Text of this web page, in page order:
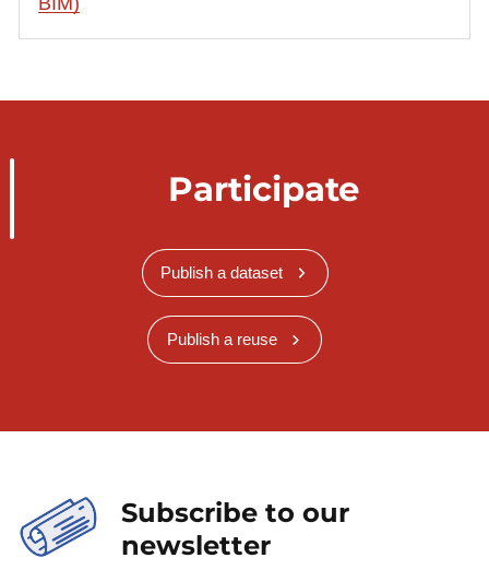
Participate
Publish a dataset
Publish a reuse
Subscribe to our
newsletter